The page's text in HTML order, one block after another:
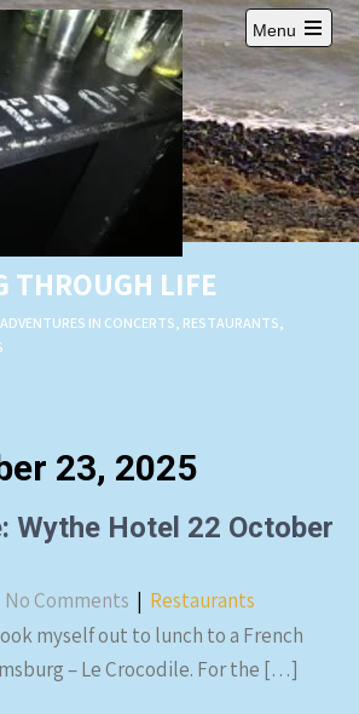
THROUGH LIFE
IN CONCERTS, RESTAURANTS,
Menu
Open
main
menu
23, 2025
Wythe Hotel 22 October
No Comments | Restaurants
myself out to lunch to a French
– Le Crocodile. For the […]